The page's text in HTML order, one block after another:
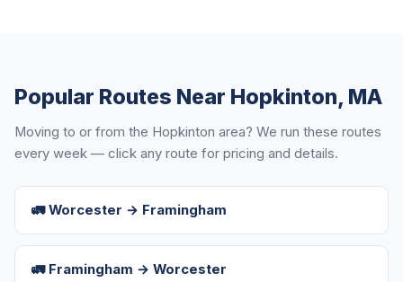
Popular Routes Near Hopkinton, MA
Moving to or from the Hopkinton area? We run these routes
every week — click any route for pricing and details.
🚛 Worcester → Framingham
🚛 Framingham → Worcester